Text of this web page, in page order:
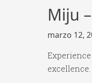
Miju
marzo 12,